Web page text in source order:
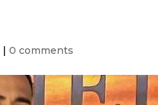
|0 comments